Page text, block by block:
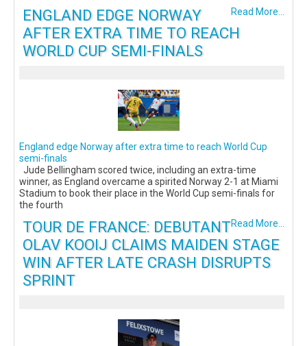
Read More...
ENGLAND EDGE NORWAY
AFTER EXTRA TIME TO REACH
WORLD CUP SEMI-FINALS
England edge Norway after extra time to reach World Cup
semi-finals
Jude Bellingham scored twice, including an extra-time
winner, as England overcame a spirited Norway 2-1 at Miami
Stadium to book their place in the World Cup semi-finals for
the fourth
Read More...
TOUR DE FRANCE: DEBUTANT
OLAV KOOIJ CLAIMS MAIDEN STAGE
WIN AFTER LATE CRASH DISRUPTS
SPRINT